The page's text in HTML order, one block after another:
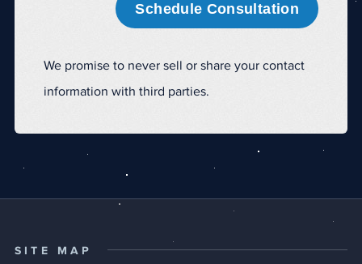
Schedule Consultation
We promise to never sell or share your contact
information with third parties.
SITE MAP